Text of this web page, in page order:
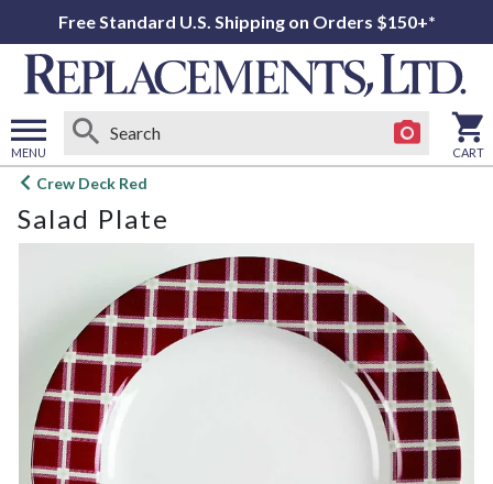
Free Standard U.S. Shipping on Orders $150+*
MENU
Open
menu
CART
Crew Deck Red
Salad Plate